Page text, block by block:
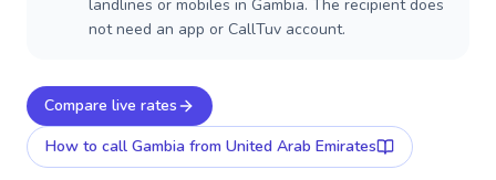
landlines or mobiles in Gambia. The recipient does
not need an app or CallTuv account.
Compare live rates
How to call Gambia from United Arab Emirates